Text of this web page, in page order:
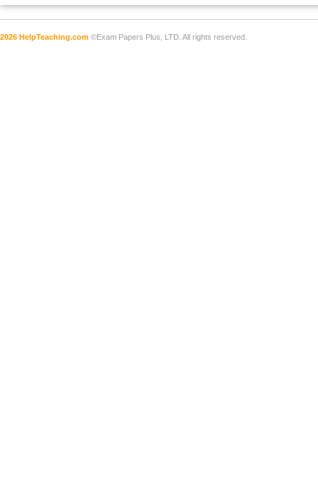
2026 HelpTeaching.com ©Exam Papers Plus, LTD. All rights reserved.